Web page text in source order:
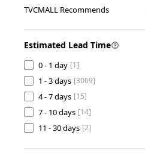
TVCMALL Recommends
Estimated Lead Time
0 - 1 day [1]
1 - 3 days [3069]
4 - 7 days [15]
7 - 10 days [14]
11 - 30 days [2]